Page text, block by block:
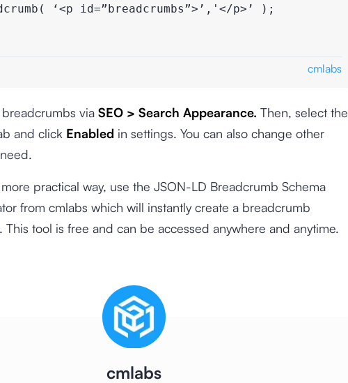
‘<p id=”breadcrumbs”>’,'</p>’ );
cmlabs
via SEO > Search Appearance. Then, select the
and click Enabled in settings. You can also change other
practical way, use the JSON-LD Breadcrumb Schema
from cmlabs which will instantly create a breadcrumb
This tool is free and can be accessed anywhere and anytime.
cmlabs